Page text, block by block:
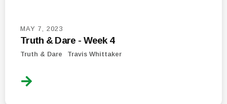
MAY 7, 2023
Truth & Dare - Week 4
Truth & Dare Travis Whittaker